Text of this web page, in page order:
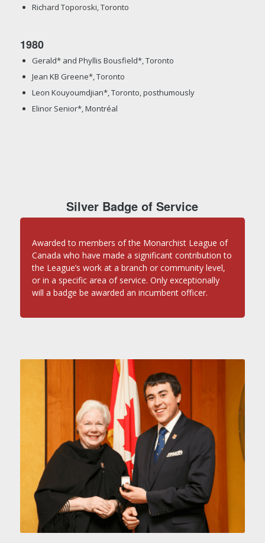
Richard Toporoski, Toronto
1980
Gerald* and Phyllis Bousfield*, Toronto
Jean KB Greene*, Toronto
Leon Kouyoumdjian*, Toronto, posthumously
Elinor Senior*, Montréal
Silver Badge of Service
Awarded to members of the Monarchist League of
Canada who have made a significant contribution to
the League’s work at a branch or community level,
or in a specific area of service. Only exceptionally
will a badge be awarded an incumbent officer.